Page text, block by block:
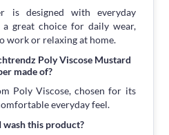
is designed with everyday
great choice for daily wear,
work or relaxing at home.
Poly Viscose Mustard
made of?
Poly Viscose, chosen for its
everyday feel.
wash this product?